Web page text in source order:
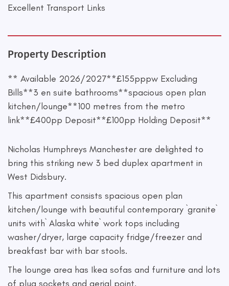
Excellent Transport Links
Property Description
** Available 2026/2027**£155pppw Excluding
Bills**3 en suite bathrooms**spacious open plan
kitchen/lounge**100 metres from the metro
link**£400pp Deposit**£100pp Holding Deposit**
Nicholas Humphreys Manchester are delighted to
bring this striking new 3 bed duplex apartment in
West Didsbury.
This apartment consists spacious open plan
kitchen/lounge with beautiful contemporary `granite`
units with` Alaska white` work tops including
washer/dryer, large capacity fridge/freezer and
breakfast bar with bar stools.
The lounge area has Ikea sofas and furniture and lots
of plug sockets and aerial point.